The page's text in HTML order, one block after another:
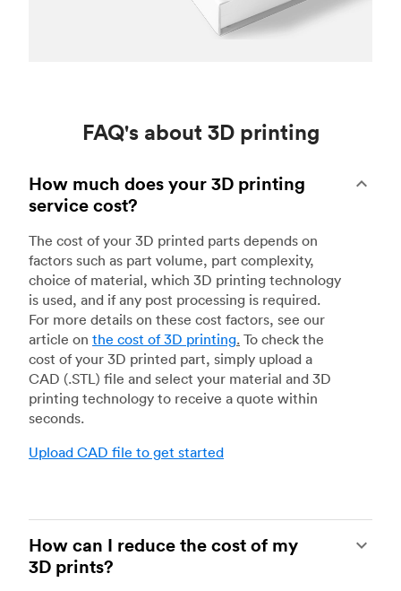
FAQ's about 3D printing
How much does your 3D printing
service cost?
The cost of your 3D printed parts depends on
factors such as part volume, part complexity,
choice of material, which 3D printing technology
is used, and if any post processing is required.
For more details on these cost factors, see our
article on the cost of 3D printing. To check the
cost of your 3D printed part, simply upload a
CAD (.STL) file and select your material and 3D
printing technology to receive a quote within
seconds.
Upload CAD file to get started
How can I reduce the cost of my
3D prints?